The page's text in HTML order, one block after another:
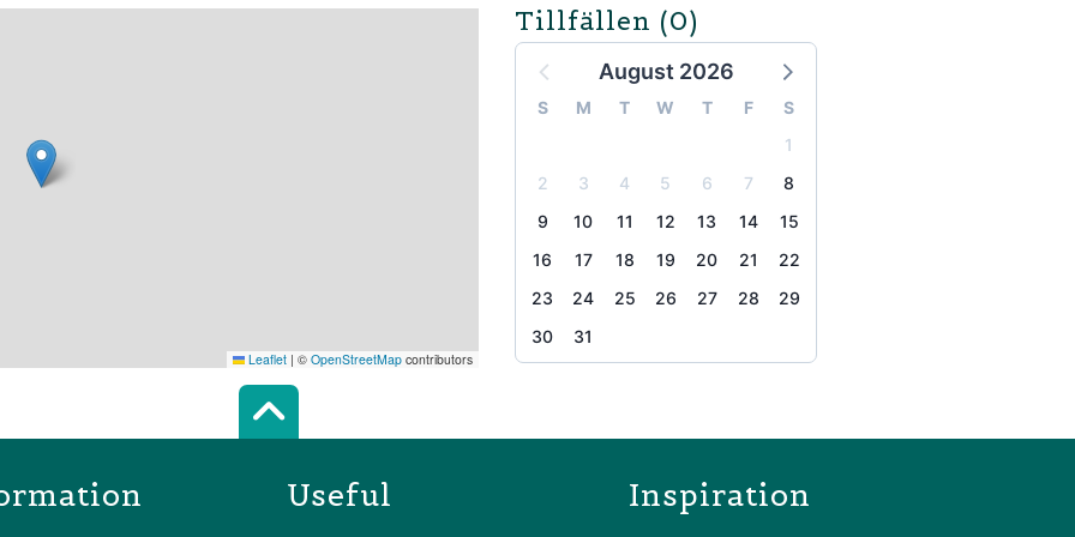
Tillfällen (0)
August 2026
S M T W T F
S
1
2
3 4 5 6 7
8
9
10 11 12 13 14
15
16
17 18 19 20 21
22
23
24 25 26 27 28
29
30
31
Leaflet | © OpenStreetMap contributors
Scroll top of the page
Useful Inspiration